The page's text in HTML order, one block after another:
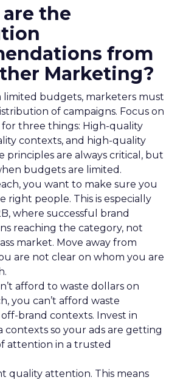
the
from
Marketing?
limited budgets, marketers must
of campaigns. Focus on
three things: High-quality
contexts, and high-quality
principles are always critical, but
budgets are limited.
you want to make sure you
right people. This is especially
where successful brand
reaching the category, not
market. Move away from
are not clear on whom you are
afford to waste dollars on
you can’t afford waste
brand contexts. Invest in
contexts so your ads are getting
attention in a trusted
quality attention. This means